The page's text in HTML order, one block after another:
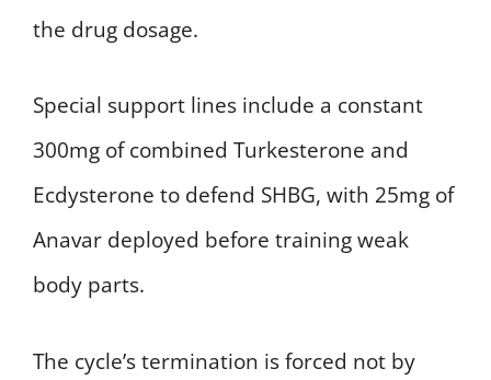
the drug dosage.
Special support lines include a constant
300mg of combined Turkesterone and
Ecdysterone to defend SHBG, with 25mg of
Anavar deployed before training weak
body parts.
The cycle’s termination is forced not by